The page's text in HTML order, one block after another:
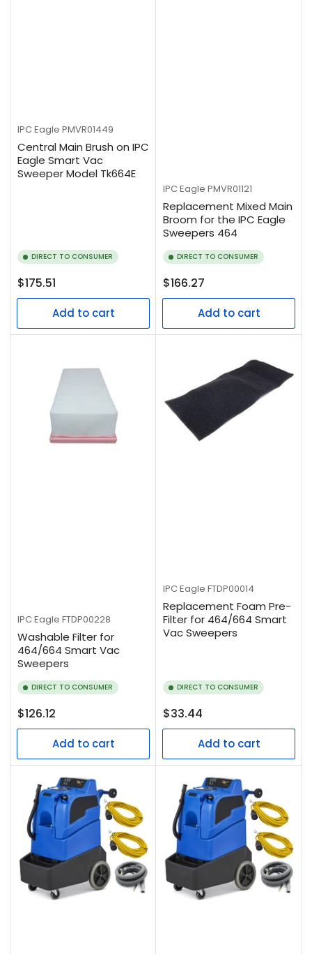
IPC Eagle PMVR01449
Central Main Brush on IPC
Eagle Smart Vac
Sweeper Model Tk664E
DIRECT TO CONSUMER
Regular
price
$175.51
Add to cart
IPC Eagle PMVR01121
Replacement Mixed Main
Broom for the IPC Eagle
Sweepers 464
DIRECT TO CONSUMER
Regular
price
$166.27
Add to cart
IPC Eagle FTDP00228
Washable Filter for
464/664 Smart Vac
Sweepers
DIRECT TO CONSUMER
Regular
price
$126.12
Add to cart
IPC Eagle FTDP00014
Replacement Foam Pre-
Filter for 464/664 Smart
Vac Sweepers
DIRECT TO CONSUMER
Regular
price
$33.44
Add to cart